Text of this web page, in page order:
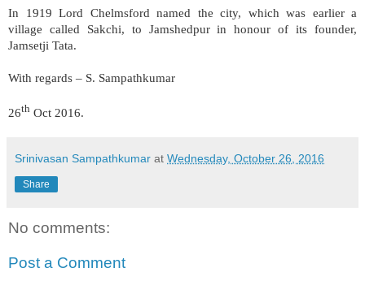
In 1919 Lord Chelmsford named the city, which was earlier a
village called Sakchi, to Jamshedpur in honour of its founder,
Jamsetji Tata.
With regards – S. Sampathkumar
26th Oct 2016.
Srinivasan Sampathkumar at Wednesday, October 26, 2016
Share
No comments:
Post a Comment